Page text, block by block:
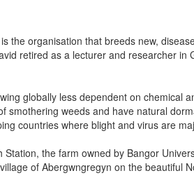
the organisation that breeds new,
retired as a lecturer and researcher
globally less dependent on chemical
smothering weeds and have natural
countries where blight and virus are
Station, the farm owned by Bangor
of Abergwngregyn on the beautiful